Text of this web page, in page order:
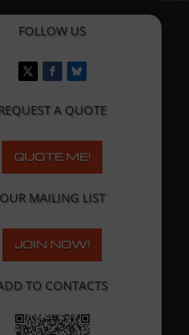
FOLLOW US
A QUOTE
QUOTE ME!
OUR MAILING LIST
JOIN NOW!
TO CONTACTS